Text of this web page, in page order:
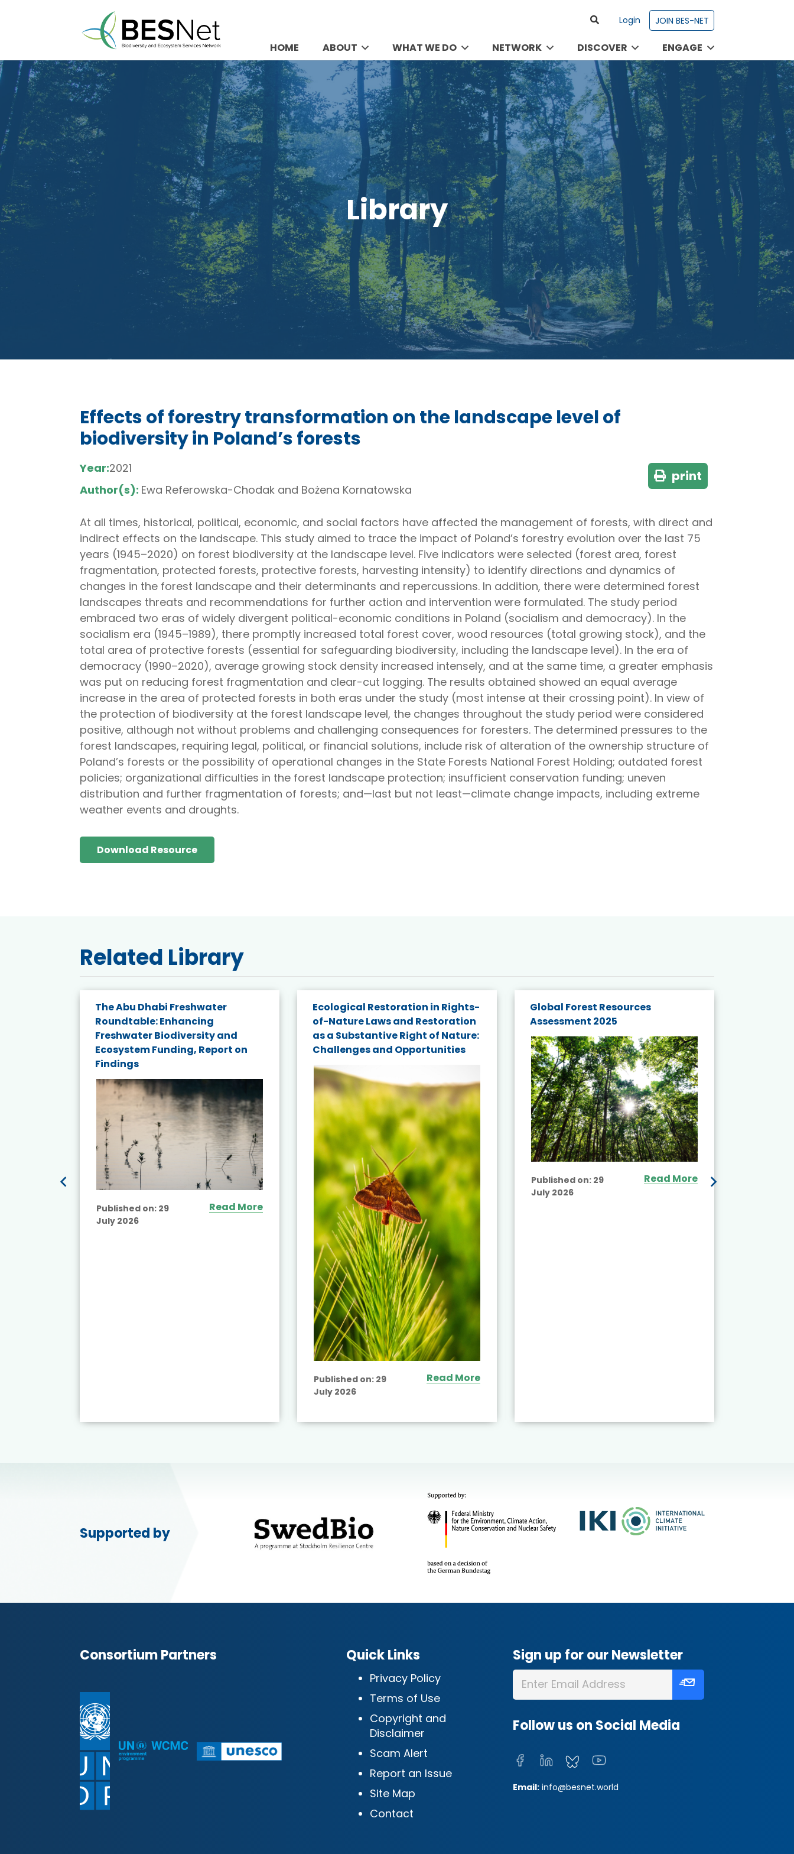
Login JOIN BES-NET
HOME ABOUT WHAT WE DO NETWORK DISCOVER ENGAGE
Library
Effects of forestry transformation on the landscape level of
biodiversity in Poland’s forests
Year:2021
Author(s): Ewa Referowska-Chodak and Bożena Kornatowska
print
At all times, historical, political, economic, and social factors have affected the management of forests, with direct and
indirect effects on the landscape. This study aimed to trace the impact of Poland’s forestry evolution over the last 75
years (1945–2020) on forest biodiversity at the landscape level. Five indicators were selected (forest area, forest
fragmentation, protected forests, protective forests, harvesting intensity) to identify directions and dynamics of
changes in the forest landscape and their determinants and repercussions. In addition, there were determined forest
landscapes threats and recommendations for further action and intervention were formulated. The study period
embraced two eras of widely divergent political-economic conditions in Poland (socialism and democracy). In the
socialism era (1945–1989), there promptly increased total forest cover, wood resources (total growing stock), and the
total area of protective forests (essential for safeguarding biodiversity, including the landscape level). In the era of
democracy (1990–2020), average growing stock density increased intensely, and at the same time, a greater emphasis
was put on reducing forest fragmentation and clear-cut logging. The results obtained showed an equal average
increase in the area of protected forests in both eras under the study (most intense at their crossing point). In view of
the protection of biodiversity at the forest landscape level, the changes throughout the study period were considered
positive, although not without problems and challenging consequences for foresters. The determined pressures to the
forest landscapes, requiring legal, political, or financial solutions, include risk of alteration of the ownership structure of
Poland’s forests or the possibility of operational changes in the State Forests National Forest Holding; outdated forest
policies; organizational difficulties in the forest landscape protection; insufficient conservation funding; uneven
distribution and further fragmentation of forests; and—last but not least—climate change impacts, including extreme
weather events and droughts.
Download Resource
Related Library
The Abu Dhabi Freshwater
Roundtable: Enhancing
Freshwater Biodiversity and
Ecosystem Funding, Report on
Findings
Published on: 29
July 2026
Read More
Ecological Restoration in Rights-
of-Nature Laws and Restoration
as a Substantive Right of Nature:
Challenges and Opportunities
Published on: 29
July 2026
Read More
Global Forest Resources
Assessment 2025
Published on: 29
July 2026
Read More
Supported by
Consortium Partners Quick Links
Privacy Policy
Terms of Use
Copyright and
Disclaimer
Scam Alert
Report an Issue
Site Map
Contact
Sign up for our Newsletter
Follow us on Social Media
Email: info@besnet.world